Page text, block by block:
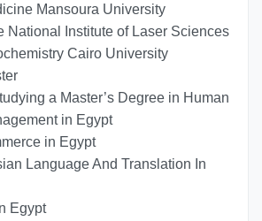
Mansoura University
National Institute of Laser Sciences
Cairo University
a Master’s Degree in Human
in Egypt
in Egypt
Language And Translation In
Egypt